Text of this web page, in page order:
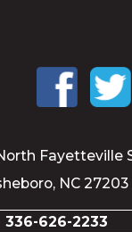
Fayetteville
NC 27203
336-626-2233